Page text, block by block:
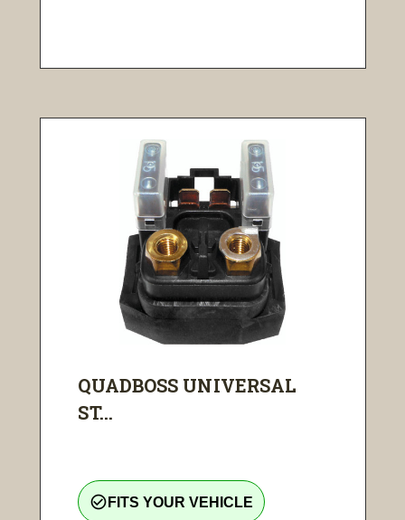
QUADBOSS UNIVERSAL
ST...
check_circle_outline FITS YOUR VEHICLE